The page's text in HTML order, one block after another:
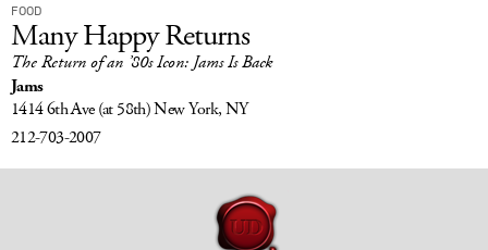
FOOD
Many Happy Returns
The Return of an ’80s Icon: Jams Is Back
Jams
1414 6th Ave (at 58th)New York, NY
212-703-2007